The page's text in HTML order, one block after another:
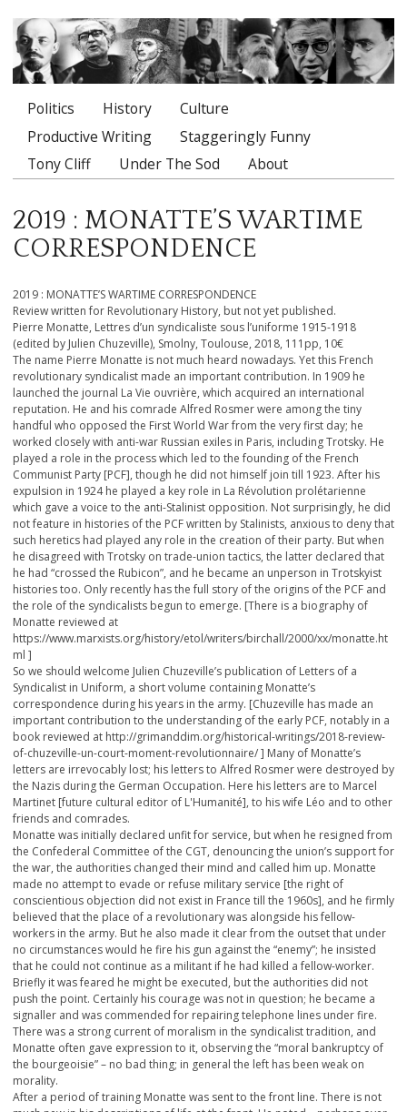
Main menu
Politics History
Culture
Productive Writing
Staggeringly Funny
Tony Cliff
Under The Sod About
2019 : MONATTE’S WARTIME
CORRESPONDENCE
2019 : MONATTE’S WARTIME CORRESPONDENCE
Review written for Revolutionary History, but not yet published.
Pierre Monatte, Lettres d’un syndicaliste sous l’uniforme 1915-1918
(edited by Julien Chuzeville), Smolny, Toulouse, 2018, 111pp, 10€
The name Pierre Monatte is not much heard nowadays. Yet this French
revolutionary syndicalist made an important contribution. In 1909 he
launched the journal La Vie ouvrière, which acquired an international
reputation. He and his comrade Alfred Rosmer were among the tiny
handful who opposed the First World War from the very first day; he
worked closely with anti-war Russian exiles in Paris, including Trotsky. He
played a role in the process which led to the founding of the French
Communist Party [PCF], though he did not himself join till 1923. After his
expulsion in 1924 he played a key role in La Révolution prolétarienne
which gave a voice to the anti-Stalinist opposition. Not surprisingly, he did
not feature in histories of the PCF written by Stalinists, anxious to deny that
such heretics had played any role in the creation of their party. But when
he disagreed with Trotsky on trade-union tactics, the latter declared that
he had “crossed the Rubicon”, and he became an unperson in Trotskyist
histories too. Only recently has the full story of the origins of the PCF and
the role of the syndicalists begun to emerge. [There is a biography of
Monatte reviewed at
https://www.marxists.org/history/etol/writers/birchall/2000/xx/monatte.ht
ml ]
So we should welcome Julien Chuzeville’s publication of Letters of a
Syndicalist in Uniform, a short volume containing Monatte’s
correspondence during his years in the army. [Chuzeville has made an
important contribution to the understanding of the early PCF, notably in a
book reviewed at http://grimanddim.org/historical-writings/2018-review-
of-chuzeville-un-court-moment-revolutionnaire/ ] Many of Monatte’s
letters are irrevocably lost; his letters to Alfred Rosmer were destroyed by
the Nazis during the German Occupation. Here his letters are to Marcel
Martinet [future cultural editor of L'Humanité], to his wife Léo and to other
friends and comrades.
Monatte was initially declared unfit for service, but when he resigned from
the Confederal Committee of the CGT, denouncing the union’s support for
the war, the authorities changed their mind and called him up. Monatte
made no attempt to evade or refuse military service [the right of
conscientious objection did not exist in France till the 1960s], and he firmly
believed that the place of a revolutionary was alongside his fellow-
workers in the army. But he also made it clear from the outset that under
no circumstances would he fire his gun against the “enemy”; he insisted
that he could not continue as a militant if he had killed a fellow-worker.
Briefly it was feared he might be executed, but the authorities did not
push the point. Certainly his courage was not in question; he became a
signaller and was commended for repairing telephone lines under fire.
There was a strong current of moralism in the syndicalist tradition, and
Monatte often gave expression to it, observing the “moral bankruptcy of
the bourgeoisie” – no bad thing; in general the left has been weak on
morality.
After a period of training Monatte was sent to the front line. There is not